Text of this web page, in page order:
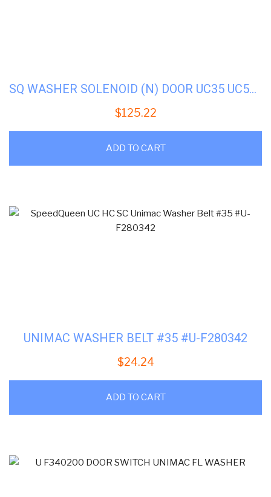
SQ WASHER SOLENOID (N) DOOR UC35 UC50 #UF300124P
$125.22
ADD TO CART
UNIMAC WASHER BELT #35 #U-F280342
$24.24
ADD TO CART